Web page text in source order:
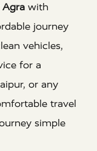
Agra with
journey
vehicles,
for a
or any
travel
simple